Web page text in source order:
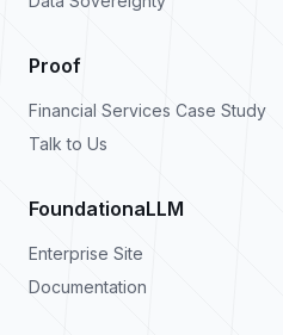
Proof
Financial Services Case Study
Talk to Us
FoundationaLLM
Enterprise Site
Documentation